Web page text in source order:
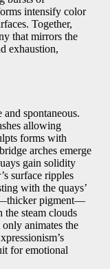
intensify color
Together,
that mirrors the
exhaustion,
spontaneous.
allowing
forms with
arches emerge
gain solidity
surface ripples
with the quays’
pigment—
steam clouds
animates the
for emotional